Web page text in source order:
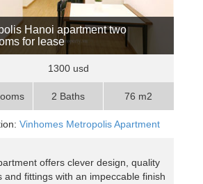
Hanoi apartment two
for lease
1300 usd
2 Baths 76 m2
Vinhomes Metropolis Apartment
offers clever design, quality
and fittings with an impeccable finish